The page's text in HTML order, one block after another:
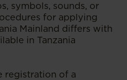
symbols, sounds, or
for applying
Mainland differs with
in Tanzania
registration of a